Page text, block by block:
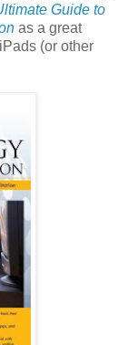
Guide to
as a great
(or other